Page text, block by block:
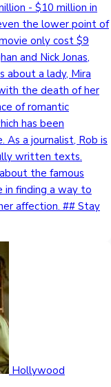
- $10 million in
the lower point of
only cost $9
and Nick Jonas,
about a lady, Mira
the death of her
of romantic
has been
As a journalist, Rob is
written texts.
the famous
in finding a way to
affection. ## Stay
Hollywood